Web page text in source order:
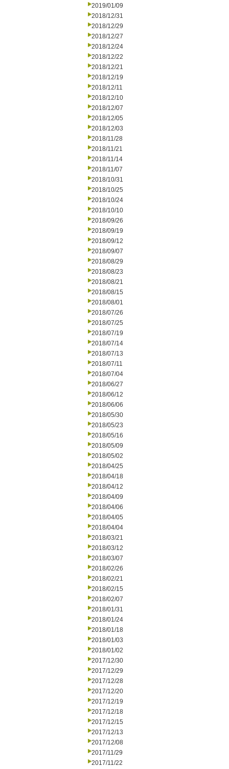
2019/01/09
2018/12/31
2018/12/29
2018/12/27
2018/12/24
2018/12/22
2018/12/21
2018/12/19
2018/12/11
2018/12/10
2018/12/07
2018/12/05
2018/12/03
2018/11/28
2018/11/21
2018/11/14
2018/11/07
2018/10/31
2018/10/25
2018/10/24
2018/10/10
2018/09/26
2018/09/19
2018/09/12
2018/09/07
2018/08/29
2018/08/23
2018/08/21
2018/08/15
2018/08/01
2018/07/26
2018/07/25
2018/07/19
2018/07/14
2018/07/13
2018/07/11
2018/07/04
2018/06/27
2018/06/12
2018/06/06
2018/05/30
2018/05/23
2018/05/16
2018/05/09
2018/05/02
2018/04/25
2018/04/18
2018/04/12
2018/04/09
2018/04/06
2018/04/05
2018/04/04
2018/03/21
2018/03/12
2018/03/07
2018/02/26
2018/02/21
2018/02/15
2018/02/07
2018/01/31
2018/01/24
2018/01/18
2018/01/03
2018/01/02
2017/12/30
2017/12/29
2017/12/28
2017/12/20
2017/12/19
2017/12/18
2017/12/15
2017/12/13
2017/12/08
2017/11/29
2017/11/22